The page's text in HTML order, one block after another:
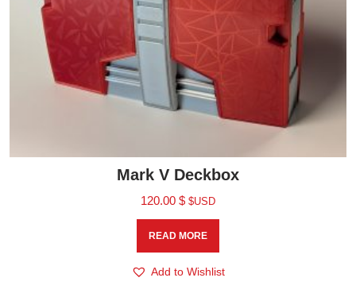
Mark V Deckbox
120.00 $ $USD
READ MORE
Add to Wishlist